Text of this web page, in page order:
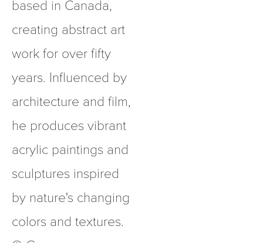
based in Canada,
creating abstract art
work for over fifty
years. Influenced by
architecture and film,
he produces vibrant
acrylic paintings and
sculptures inspired
by nature's changing
colors and textures.